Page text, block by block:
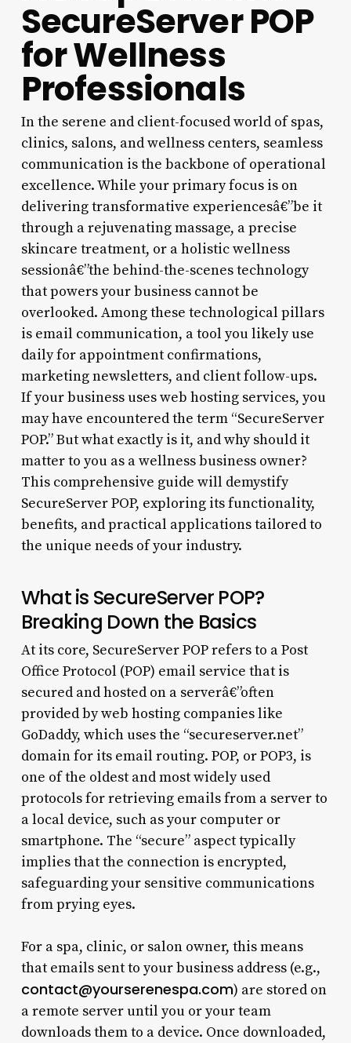
SecureServer POP
for Wellness
Professionals
In the serene and client-focused world of spas,
clinics, salons, and wellness centers, seamless
communication is the backbone of operational
excellence. While your primary focus is on
delivering transformative experiencesâ€”be it
through a rejuvenating massage, a precise
skincare treatment, or a holistic wellness
sessionâ€”the behind-the-scenes technology
that powers your business cannot be
overlooked. Among these technological pillars
is email communication, a tool you likely use
daily for appointment confirmations,
marketing newsletters, and client follow-ups.
If your business uses web hosting services, you
may have encountered the term “SecureServer
POP.” But what exactly is it, and why should it
matter to you as a wellness business owner?
This comprehensive guide will demystify
SecureServer POP, exploring its functionality,
benefits, and practical applications tailored to
the unique needs of your industry.
What is SecureServer POP?
Breaking Down the Basics
At its core, SecureServer POP refers to a Post
Office Protocol (POP) email service that is
secured and hosted on a serverâ€”often
provided by web hosting companies like
GoDaddy, which uses the “secureserver.net”
domain for its email routing. POP, or POP3, is
one of the oldest and most widely used
protocols for retrieving emails from a server to
a local device, such as your computer or
smartphone. The “secure” aspect typically
implies that the connection is encrypted,
safeguarding your sensitive communications
from prying eyes.
For a spa, clinic, or salon owner, this means
that emails sent to your business address (e.g.,
contact@yourserenespa.com) are stored on
a remote server until you or your team
downloads them to a device. Once downloaded,